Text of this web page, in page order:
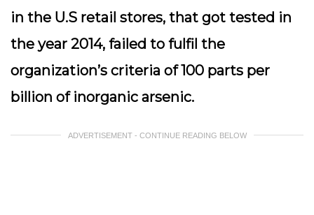
in the U.S retail stores, that got tested in
the year 2014, failed to fulfil the
organization’s criteria of 100 parts per
billion of inorganic arsenic.
ADVERTISEMENT - CONTINUE READING BELOW